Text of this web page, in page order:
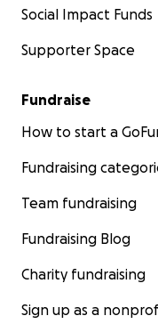
Social Impact Funds
Supporter Space
Fundraise
How to start a
Fundraising
Team fundraising
Fundraising Blog
Charity fundraising
Sign up as a